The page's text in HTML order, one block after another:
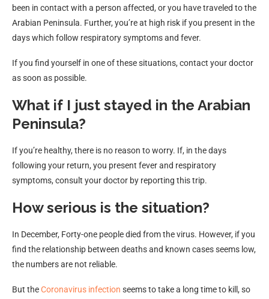
been in contact with a person affected, or you have traveled to the
Arabian Peninsula. Further, you’re at high risk if you present in the
days which follow respiratory symptoms and fever.
If you find yourself in one of these situations, contact your doctor
as soon as possible.
What if I just stayed in the Arabian
Peninsula?
If you’re healthy, there is no reason to worry. If, in the days
following your return, you present fever and respiratory
symptoms, consult your doctor by reporting this trip.
How serious is the situation?
In December, Forty-one people died from the virus. However, if you
find the relationship between deaths and known cases seems low,
the numbers are not reliable.
But theCoronavirus infection seems to take a long time to kill, so